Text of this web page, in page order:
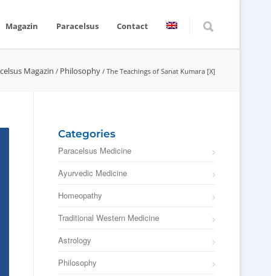
Magazin Paracelsus Contact
Magazin / Philosophy / The Teachings of Sanat Kumara [X]
Categories
Paracelsus Medicine
Ayurvedic Medicine
Homeopathy
Traditional Western Medicine
Astrology
Philosophy